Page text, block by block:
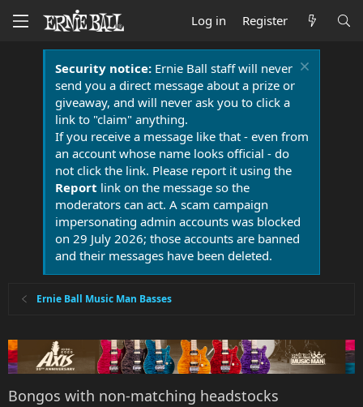
Log in Register
Security notice:Ernie Ball staff will never
send you a direct message about a prize or
giveaway, and will never ask you to click a
link to "claim" anything.
If you receive a message like that - even from
an account whose name looks official - do
not click the link. Please report it using the
Report link on the message so the
moderators can act. A scam campaign
impersonating admin accounts was blocked
on 29 July 2026; those accounts are banned
and their messages have been deleted.
Ernie Ball Music Man Basses
Bongos with non-matching headstocks